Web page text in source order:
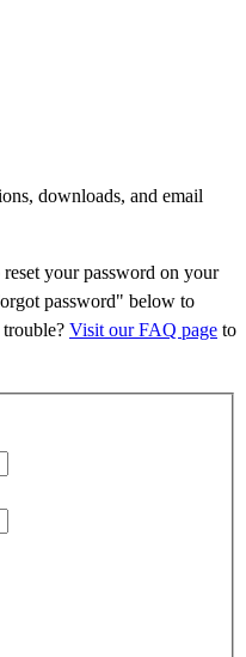
downloads, and email
your password on your
password" below to
Visit our FAQ page to